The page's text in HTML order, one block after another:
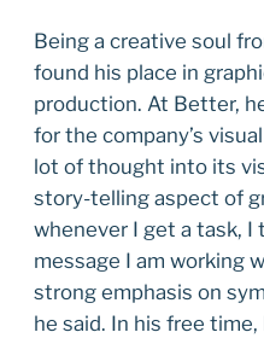
Being a creative soul
found his place in
production. At Better,
for the company’s
lot of thought into its
story-telling aspect of
whenever I get a task,
message I am working
strong emphasis on
he said. In his free